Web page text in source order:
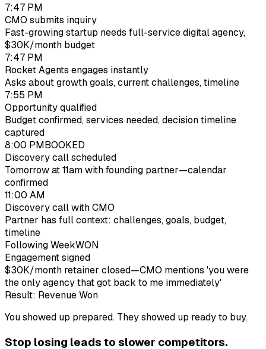
7:47 PM
CMO submits inquiry
Fast-growing startup needs full-service digital agency,
$30K/month budget
7:47 PM
Rocket Agents engages instantly
Asks about growth goals, current challenges, timeline
7:55 PM
Opportunity qualified
Budget confirmed, services needed, decision timeline
captured
8:00 PMBOOKED
Discovery call scheduled
Tomorrow at 11am with founding partner—calendar
confirmed
11:00 AM
Discovery call with CMO
Partner has full context: challenges, goals, budget,
timeline
Following WeekWON
Engagement signed
$30K/month retainer closed—CMO mentions 'you were
the only agency that got back to me immediately'
Result: Revenue Won
You showed up prepared. They showed up ready to buy.
Stop losing leads to slower competitors.